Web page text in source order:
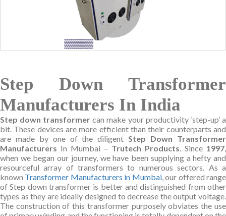
Step Down Transformer
Manufacturers In India
Step down transformer can make your productivity ‘step-up’ a
bit. These devices are more efficient than their counterparts and
are made by one of the diligent Step Down Transformer
Manufacturers In Mumbai – Trutech Products . Since 1997
when we began our journey, we have been supplying a hefty and
resourceful array of transformers to numerous sectors. As a
known Transformer Manufacturers in Mumbai, our offered range
of Step down transformer is better and distinguished from other
types as they are ideally designed to decrease the output voltage.
The construction of this transformer purposely obviates the use